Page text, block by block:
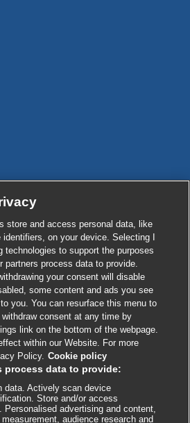
External
link
opens
in
a
new
window
2026
store and access personal data, like
identifiers, on your device. Selecting I
technologies to support the purposes
partners process data to provide.
your consent will disable
some content and ads you see
you. You can resurface this menu to
consent at any time by
link on the bottom of the webpage.
within our Website. For more
Policy. Cookie policy
process data to provide:
data. Actively scan device
Store and/or access
Personalised advertising and content,
audience research and